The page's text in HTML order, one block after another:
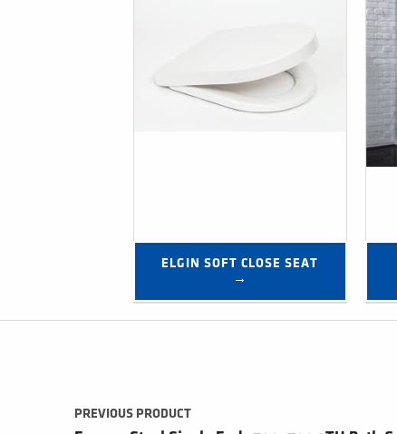
ELGIN SOFT CLOSE SEAT
→
Post navigation
PREVIOUS PRODUCT